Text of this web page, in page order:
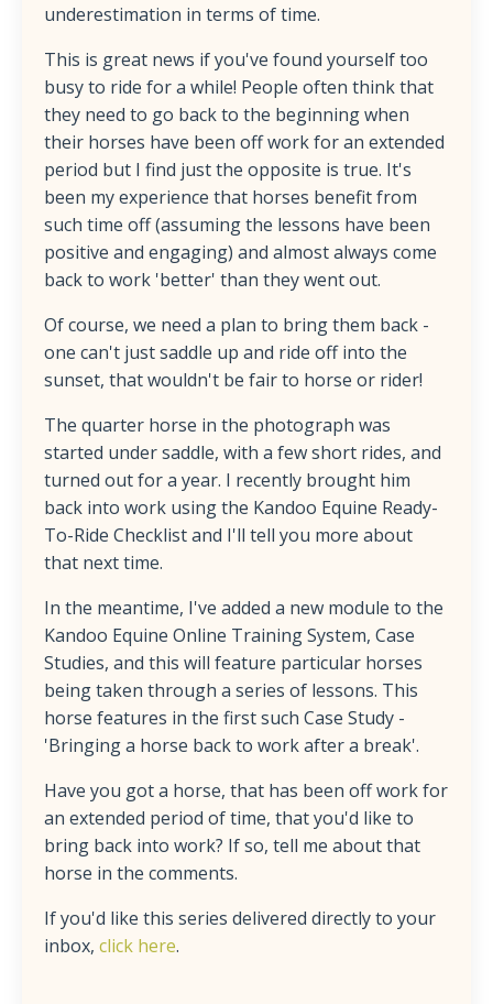
underestimation in terms of time.
This is great news if you've found yourself too
busy to ride for a while! People often think that
they need to go back to the beginning when
their horses have been off work for an extended
period but I find just the opposite is true. It's
been my experience that horses benefit from
such time off (assuming the lessons have been
positive and engaging) and almost always come
back to work 'better' than they went out.
Of course, we need a plan to bring them back -
one can't just saddle up and ride off into the
sunset, that wouldn't be fair to horse or rider!
The quarter horse in the photograph was
started under saddle, with a few short rides, and
turned out for a year. I recently brought him
back into work using the Kandoo Equine Ready-
To-Ride Checklist and I'll tell you more about
that next time.
In the meantime, I've added a new module to the
Kandoo Equine Online Training System, Case
Studies, and this will feature particular horses
being taken through a series of lessons. This
horse features in the first such Case Study -
'Bringing a horse back to work after a break'.
Have you got a horse, that has been off work for
an extended period of time, that you'd like to
bring back into work? If so, tell me about that
horse in the comments.
If you'd like this series delivered directly to your
inbox, click here.